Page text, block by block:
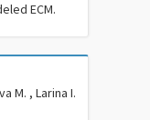
ECM.
M. , Larina I.